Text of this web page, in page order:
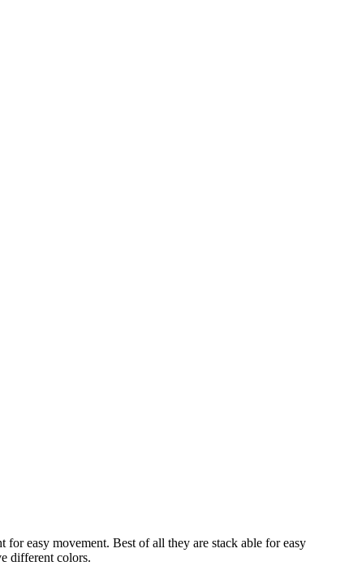
easy movement. Best of all they are stack able for easy
different colors.